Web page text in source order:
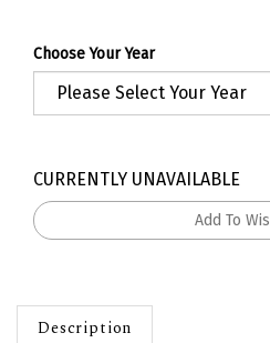
Choose Your Year
CURRENTLY UNAVAILABLE
Description